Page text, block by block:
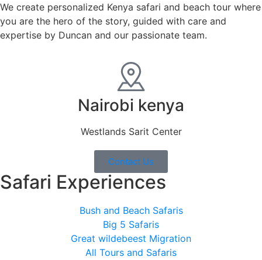
We create personalized Kenya safari and beach tour where
you are the hero of the story, guided with care and
expertise by Duncan and our passionate team.
Nairobi kenya
Westlands Sarit Center
Contact Us
Safari Experiences
Bush and Beach Safaris
Big 5 Safaris
Great wildebeest Migration
All Tours and Safaris